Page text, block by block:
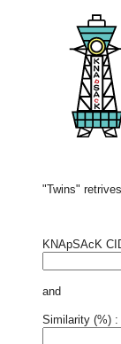
"Twins"
KNApSAcK
and
Similarity (%) :